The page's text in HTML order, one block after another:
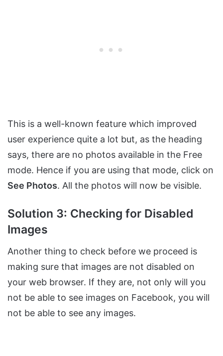
This is a well-known feature which improved
user experience quite a lot but, as the heading
says, there are no photos available in the Free
mode. Hence if you are using that mode, click on
See Photos. All the photos will now be visible.
Solution 3: Checking for Disabled
Images
Another thing to check before we proceed is
making sure that images are not disabled on
your web browser. If they are, not only will you
not be able to see images on Facebook, you will
not be able to see any images.